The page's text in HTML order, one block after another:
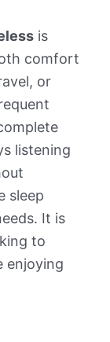
is
comfort
or
listening
sleep
It is
to
enjoying